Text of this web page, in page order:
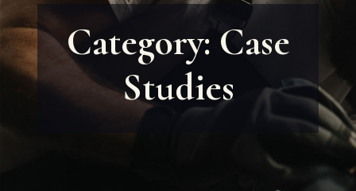
Category: Case
Studies